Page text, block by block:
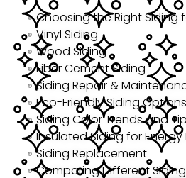
Choosing the Right Siding
Vinyl Siding
Wood Siding
Fiber Cement Siding
Siding Repair &
Eco-Friendly Siding Options
Siding Color Trends and
Insulated Siding for
Siding Replacement
Comparing Different